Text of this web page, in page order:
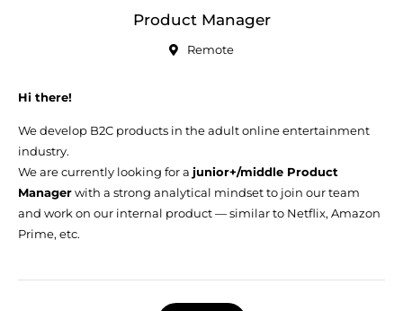
Product Manager
Remote
Hi there!
We develop B2C products in the adult online entertainment
industry.
We are currently looking for a junior+/middle Product
Managerwith a strong analytical mindset to join our team
and work on our internal product — similar to Netflix, Amazon
Prime, etc.